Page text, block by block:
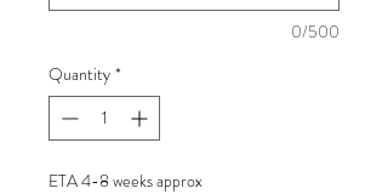
0/500
Quantity *
ETA 4-8 weeks approx